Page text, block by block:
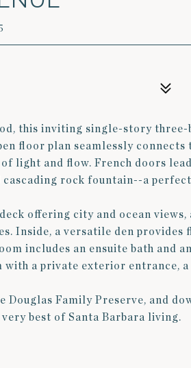
this inviting single-story three-
floor plan seamlessly connects
light and flow. French doors
cascading rock fountain--a
offering city and ocean
Inside, a versatile den provides
includes an ensuite bath and
a private exterior entrance,
Douglas Family Preserve, and
best of Santa Barbara living.